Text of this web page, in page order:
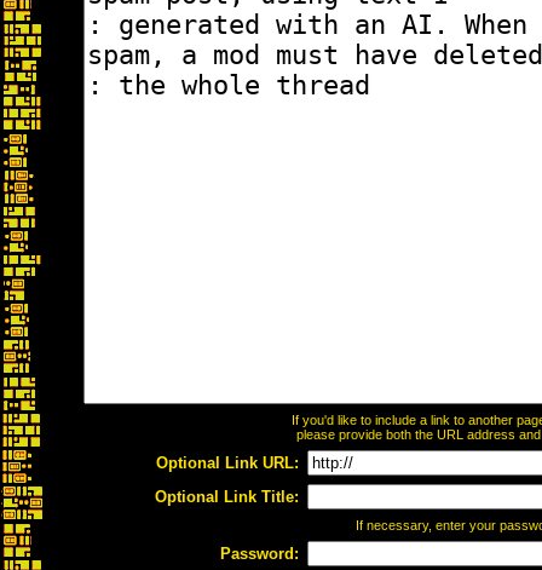
If you'd like to include a link to another
please provide both the URL address
Optional Link URL:
Optional Link Title:
If necessary, enter your
Password: